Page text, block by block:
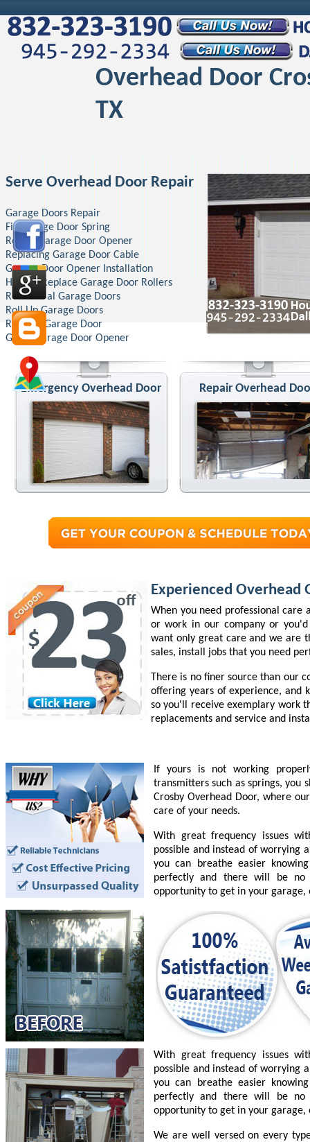
Overhead Door
TX
Serve Overhead Door Repair
Garage Doors Repair
Fix Garage Door Spring
Repair Garage Door Opener
Replacing Garage Door Cable
Garage Door Opener Installation
How To Replace Garage Door Rollers
Residential Garage Doors
Roll Up Garage Doors
Replace Garage Door
Genie Garage Door Opener
Emergency Overhead Door Repair Overhead
Experienced Overhead
When you need professional care
or work in our company or
want only great care and we are
sales, install jobs that you need
There is no finer source than our
offering years of experience, and
so you'll receive exemplary work
replacements and service and
If yours is not working
transmitters such as springs, you
Crosby Overhead Door, where
care of your needs.
With great frequency issues
possible and instead of worrying
you can breathe easier
perfectly and there will be no
opportunity to get in your garage,
With great frequency issues
possible and instead of worrying
you can breathe easier
perfectly and there will be no
opportunity to get in your garage,
We are well versed on every